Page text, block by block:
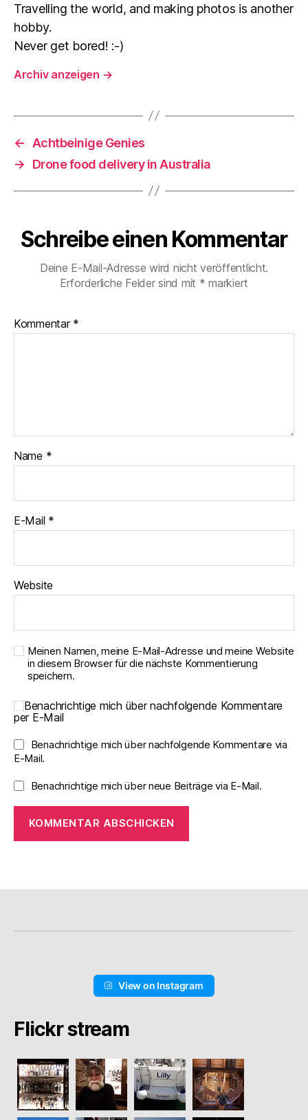
Travelling the world, and making photos is another
hobby.
Never get bored! :-)
Archiv anzeigen →
←
Achtbeinige Genies
→
Drone food delivery in Australia
Schreibe einen Kommentar
Deine E-Mail-Adresse wird nicht veröffentlicht.
Erforderliche Felder sind mit * markiert
Kommentar *
Name *
E-Mail *
Website
Meinen Namen, meine E-Mail-Adresse und meine Website
in diesem Browser für die nächste Kommentierung
speichern.
Benachrichtige mich über nachfolgende Kommentare
per E-Mail
Benachrichtige mich über nachfolgende Kommentare via
E-Mail.
Benachrichtige mich über neue Beiträge via E-Mail.
View on Instagram
Flickr stream